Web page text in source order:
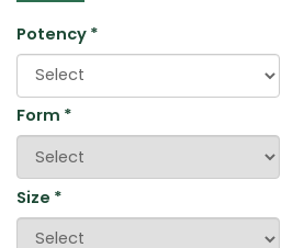
Potency *
Form *
Size *